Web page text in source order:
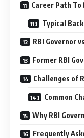
Career Path To
Typical
RBI Governor
Former RBI
Challenges of
Common
Why RBI
Frequently